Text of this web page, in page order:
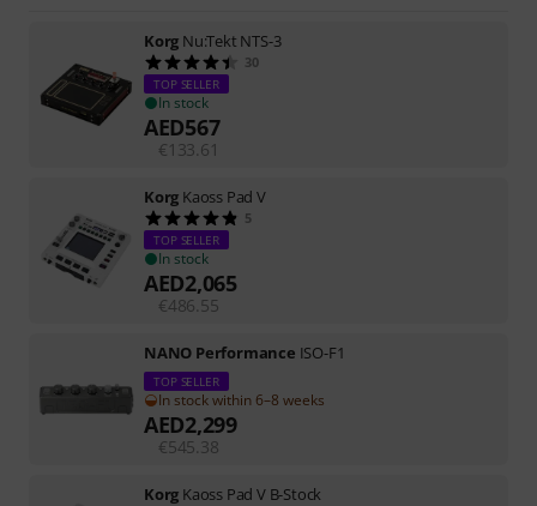
Korg Nu:Tekt NTS-3
30
TOP SELLER
In stock
AED567
€133.61
Korg Kaoss Pad V
5
TOP SELLER
In stock
AED2,065
€486.55
NANO Performance ISO-F1
TOP SELLER
In stock within 6–8 weeks
AED2,299
€545.38
Korg Kaoss Pad V B-Stock